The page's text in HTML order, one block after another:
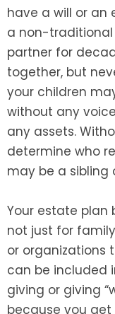
have a will or an
a non-traditional
partner for
together, but
your children
without any
any assets.
determine who
may be a sibling
Your estate plan
not just for
or organizations
can be included
giving or giving
because you